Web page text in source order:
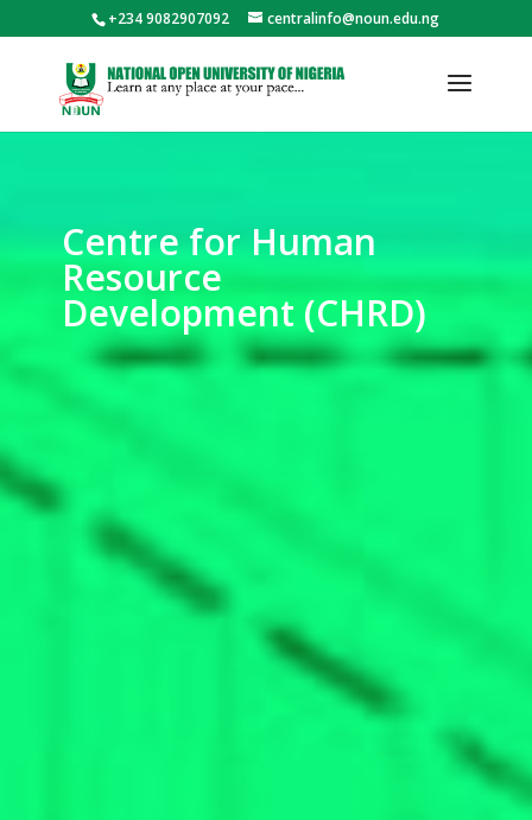
+234 9082907092 centralinfo@noun.edu.ng
Centre for Human
Resource
Development (CHRD)